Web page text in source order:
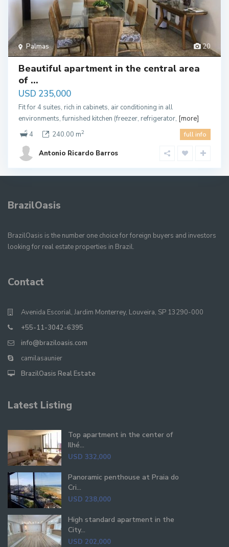
20
Palmas
Beautiful apartment in the central area
of ​...
USD 235,000
Fit for 4 suites, rich in cabinets, air conditioning in all
environments, furnished kitchen (freezer, refrigerator, [more]
4
240.00 m2 full info
Antonio Ricardo Barros
BrazilOasis
BrazilOasis is the number one choice for foreign buyers and investors
looking for real estate properties in Brazil.
Contact
Avenida Escorial, Jardim Monterrey, Louveira, SP 13290-000
+55-11-3042-6395
info@braziloasis.com
camilasaunier
BrazilOasis Real Estate
Latest Listing
Top apartment in the center of
Ilhé...
USD 332,000
Panoramic penthouse at Praia do
Cri...
USD 238,000
High standard apartment in the
City...
USD 202,000